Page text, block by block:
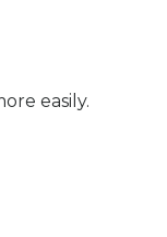
easily.